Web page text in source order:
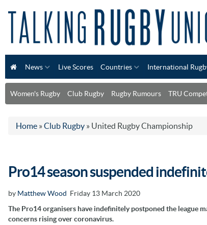
News Live Scores Countries International
Women's Rugby Club Rugby Rugby Rumours TRU
Home » Club Rugby » United Rugby Championship
Pro14 season suspended
by Matthew Wood Friday 13 March 2020
The Pro14 organisers have indefinitely postponed the league
concerns rising over coronavirus.